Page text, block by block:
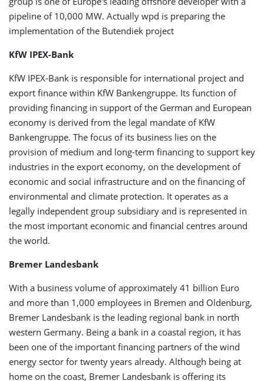
pipeline of 10,000 MW. Actually wpd is preparing the
implementation of the Butendiek project
KfW IPEX-Bank
KfW IPEX-Bank is responsible for international project and
export finance within KfW Bankengruppe. Its function of
providing financing in support of the German and European
economy is derived from the legal mandate of KfW
Bankengruppe. The focus of its business lies on the
provision of medium and long-term financing to support key
industries in the export economy, on the development of
economic and social infrastructure and on the financing of
environmental and climate protection. It operates as a
legally independent group subsidiary and is represented in
the most important economic and financial centres around
the world.
Bremer Landesbank
With a business volume of approximately 41 billion Euro
and more than 1,000 employees in Bremen and Oldenburg,
Bremer Landesbank is the leading regional bank in north
western Germany. Being a bank in a coastal region, it has
been one of the important financing partners of the wind
energy sector for twenty years already. Although being at
home on the coast, Bremer Landesbank is offering its